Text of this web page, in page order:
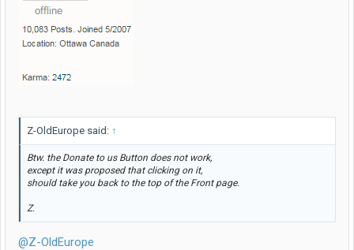
Z-OldEurope said: ↑
Btw. the Donate to usButton does not work,
except it was proposed that clicking on it,
should take you back to the top of the Front page.
Z.
@Z-OldEurope